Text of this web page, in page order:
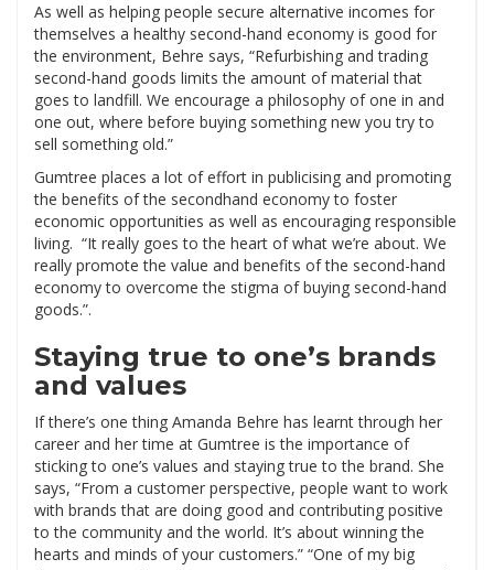
As well as helping people secure alternative incomes for
themselves a healthy second-hand economy is good for
the environment, Behre says, “Refurbishing and trading
second-hand goods limits the amount of material that
goes to landfill. We encourage a philosophy of one in and
one out, where before buying something new you try to
sell something old.”
Gumtree places a lot of effort in publicising and promoting
the benefits of the secondhand economy to foster
economic opportunities as well as encouraging responsible
living. “It really goes to the heart of what we’re about. We
really promote the value and benefits of the second-hand
economy to overcome the stigma of buying second-hand
goods.”.
Staying true to one’s brands
and values
If there’s one thing Amanda Behre has learnt through her
career and her time at Gumtree is the importance of
sticking to one’s values and staying true to the brand. She
says, “From a customer perspective, people want to work
with brands that are doing good and contributing positive
to the community and the world. It’s about winning the
hearts and minds of your customers.” “One of my big